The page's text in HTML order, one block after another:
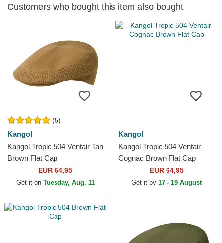
Customers who bought this item also bought
(5)
Kangol
Kangol Tropic 504 Ventair Tan
Brown Flat Cap
EUR 64,95
Get it on Tuesday, Aug. 11
Kangol
Kangol Tropic 504 Ventair
Cognac Brown Flat Cap
EUR 64,95
Get it by 17 - 19 August